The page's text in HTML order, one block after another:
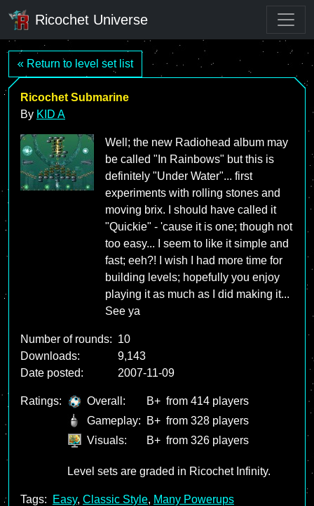
Ricochet Universe
« Return to level set list
Ricochet Submarine
By KID A
Well; the new Radiohead album may
be called "In Rainbows" but this is
definitely "Under Water"... first
experiments with rolling stones and
moving brix. I should have called it
"Quickie" - 'cause it is one; though not
too easy... I seem to like it simple and
fast; eeh?! I wish I had more time for
building levels; hopefully you enjoy
playing it as much as I did making it...
See ya
Number of rounds: 10
Downloads:
9,143
Date posted:
2007-11-09
Ratings: Overall: B+ from 414 players
Gameplay:
B+ from 328 players
Visuals:
B+ from 326 players
Level sets are graded in Ricochet Infinity.
Tags: Easy, Classic Style, Many Powerups